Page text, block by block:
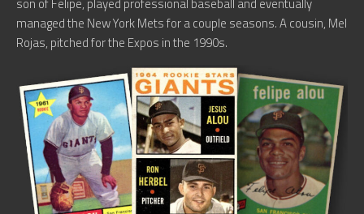
managed the New York Mets for a couple seasons. A cousin, Mel
Rojas, pitched for the Expos in the 1990s.